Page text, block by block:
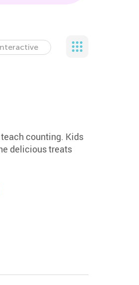
counting. Kids
delicious treats